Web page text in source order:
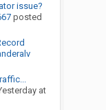
issue?
posted
at